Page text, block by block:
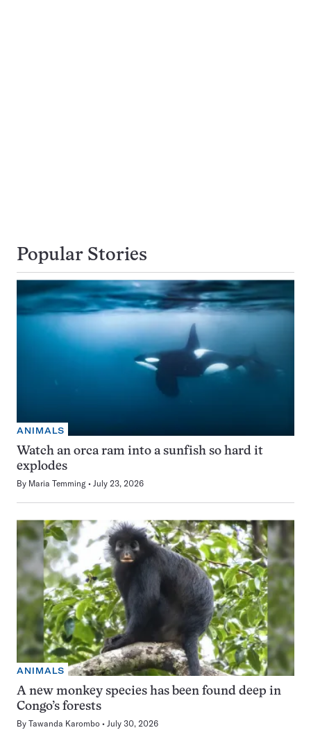
Popular Stories
ANIMALS
Watch an orca ram into a sunfish so hard it
explodes
By Maria Temming July 23, 2026
ANIMALS
A new monkey species has been found deep in
Congo’s forests
By Tawanda Karombo July 30, 2026